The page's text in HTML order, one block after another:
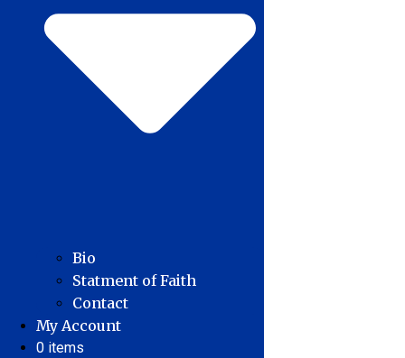
Bio
Statment of Faith
Contact
My Account
0 items